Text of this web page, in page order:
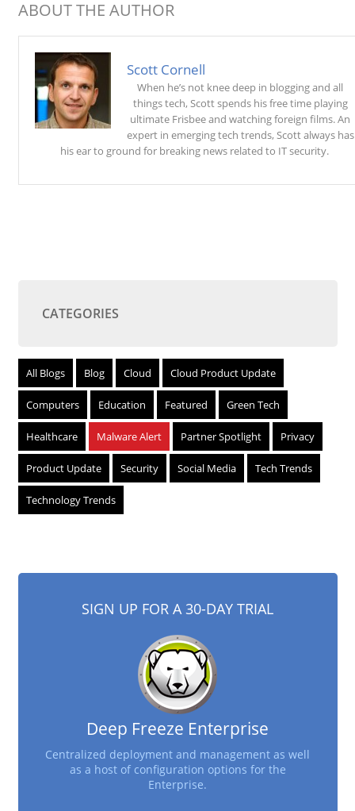
ABOUT THE AUTHOR
Scott Cornell
When he’s not knee deep in blogging and all
things tech, Scott spends his free time playing
ultimate Frisbee and watching foreign films. An
expert in emerging tech trends, Scott always has
his ear to ground for breaking news related to IT security.
CATEGORIES
All Blogs Blog Cloud Cloud Product Update
Computers Education Featured Green Tech
Healthcare Malware Alert Partner Spotlight Privacy
Product Update Security Social Media Tech Trends
Technology Trends
SIGN UP FOR A 30-DAY TRIAL
Deep Freeze Enterprise
Centralized deployment and management as well
as a host of configuration options for the
Enterprise.